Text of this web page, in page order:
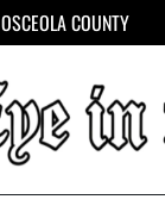
OSCEOLA COUNTY